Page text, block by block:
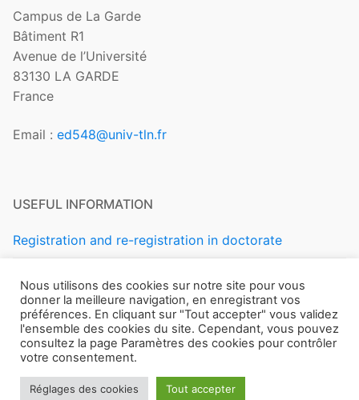
Campus de La Garde
Bâtiment R1
Avenue de l’Université
83130 LA GARDE
France
Email : ed548@univ-tln.fr
USEFUL INFORMATION
Registration and re-registration in doctorate
Copyright © 2026 ÉCOLE DOCTORALE 548 – MER ET
Nous utilisons des cookies sur notre site pour vous
donner la meilleure navigation, en enregistrant vos
préférences. En cliquant sur "Tout accepter" vous validez
l'ensemble des cookies du site. Cependant, vous pouvez
consultez la page Paramètres des cookies pour contrôler
votre consentement.
Réglages des cookies Tout accepter